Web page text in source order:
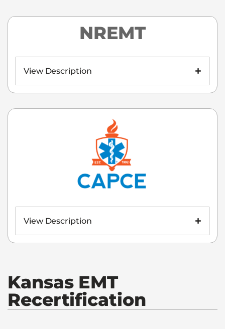
NREMT
View Description
View Description
Kansas EMT
Recertification